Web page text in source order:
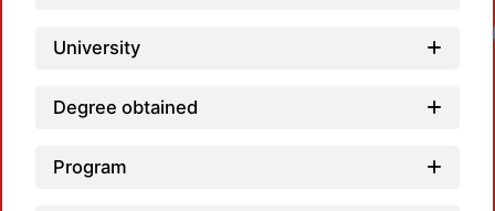
University
Degree obtained
Program